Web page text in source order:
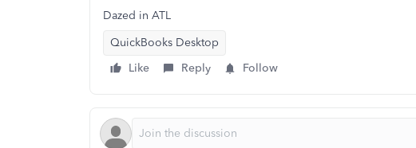
Dazed in ATL
QuickBooks Desktop
Like
Reply Follow